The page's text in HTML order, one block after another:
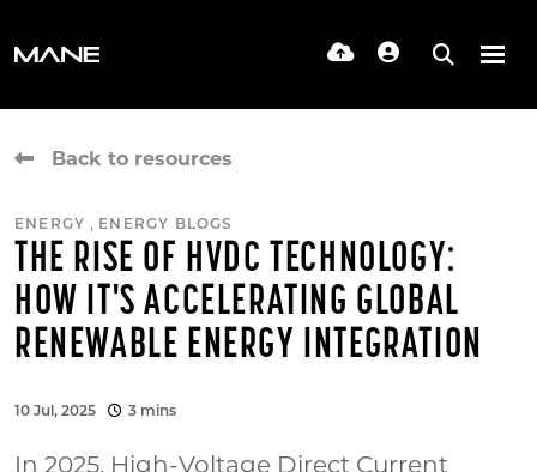
Back to resources
ENERGY , ENERGY BLOGS
THE RISE OF HVDC TECHNOLOGY:
HOW IT'S ACCELERATING GLOBAL
RENEWABLE ENERGY INTEGRATION
10 Jul, 2025 3 mins
In 2025, High-Voltage Direct Current